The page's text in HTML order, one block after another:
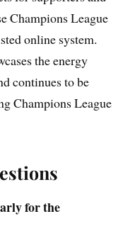
Champions League
online system.
the energy
continues to be
Champions League
for the